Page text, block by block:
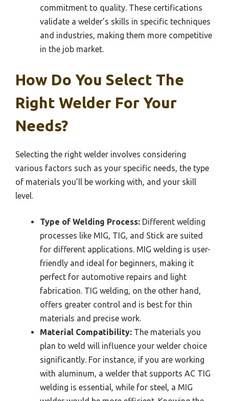
commitment to quality. These certifications
validate a welder’s skills in specific techniques
and industries, making them more competitive
in the job market.
How Do You Select The
Right Welder For Your
Needs?
Selecting the right welder involves considering
various factors such as your specific needs, the type
of materials you’ll be working with, and your skill
level.
Type of Welding Process: Different welding
processes like MIG, TIG, and Stick are suited
for different applications. MIG welding is user-
friendly and ideal for beginners, making it
perfect for automotive repairs and light
fabrication. TIG welding, on the other hand,
offers greater control and is best for thin
materials and precise work.
Material Compatibility: The materials you
plan to weld will influence your welder choice
significantly. For instance, if you are working
with aluminum, a welder that supports AC TIG
welding is essential, while for steel, a MIG